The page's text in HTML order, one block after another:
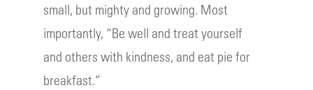
small, but mighty and growing. Most
importantly, “Be well and treat yourself
and others with kindness, and eat pie for
breakfast.”